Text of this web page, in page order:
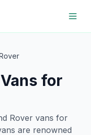
Vans for
Rover vans for
are renowned